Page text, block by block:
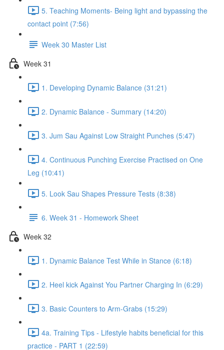
5. Teaching Moments- Being light and bypassing the
contact point (7:56)
Week 30 Master List
Week 31
1. Developing Dynamic Balance (31:21)
2. Dynamic Balance - Summary (14:20)
3. Jum Sau Against Low Straight Punches (5:47)
4. Continuous Punching Exercise Practised on One
Leg (10:41)
5. Look Sau Shapes Pressure Tests (8:38)
6. Week 31 - Homework Sheet
Week 32
1. Dynamic Balance Test While in Stance (6:18)
2. Heel kick Against You Partner Charging In (6:29)
3. Basic Counters to Arm-Grabs (15:29)
4a. Training Tips - Lifestyle habits beneficial for this
practice - PART 1 (22:59)